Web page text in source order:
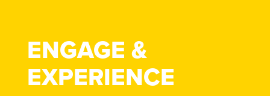
ENGAGE &
EXPERIENCE